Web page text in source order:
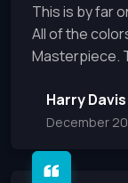
This is by far
All of the
Masterpiece.
Harry Davis
December